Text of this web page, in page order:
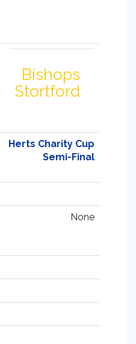
Bishops
Stortford
Herts Charity Cup
Semi-Final
None